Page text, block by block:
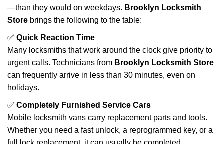
—than they would on weekdays. Brooklyn Locksmith
Store brings the following to the table:
✅ Quick Reaction Time
Many locksmiths that work around the clock give priority to
urgent calls. Technicians from Brooklyn Locksmith Store
can frequently arrive in less than 30 minutes, even on
holidays.
✅ Completely Furnished Service Cars
Mobile locksmith vans carry replacement parts and tools.
Whether you need a fast unlock, a reprogrammed key, or a